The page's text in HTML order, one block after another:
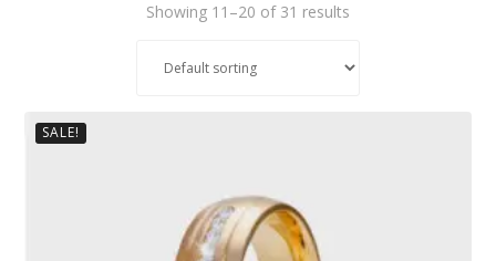
Showing 11–20 of 31 results
SALE!